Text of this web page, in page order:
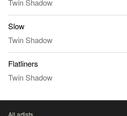
Twin Shadow
Slow
Twin Shadow
Flatliners
Twin Shadow